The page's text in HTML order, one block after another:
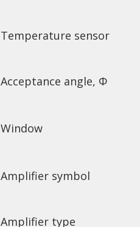
Temperature sensor
Acceptance angle, Φ
Window
Amplifier symbol
Amplifier type